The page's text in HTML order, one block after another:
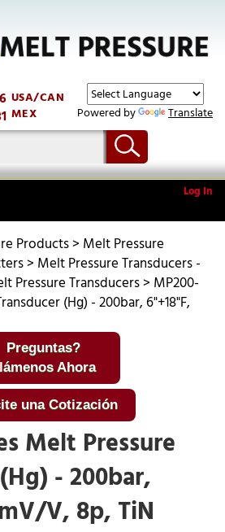
Powered by Translate
USA/CAN
MEX
Log In
Products> Melt Pressure
> Melt Pressure Transducers -
Pressure Transducers> MP200-
(Hg) - 200bar, 6"+18"F,
Preguntas?
Ahora
una Cotización
Melt Pressure
- 200bar,
V, 8p, TiN